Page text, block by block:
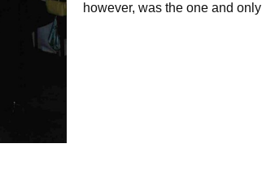
however, was the one and only